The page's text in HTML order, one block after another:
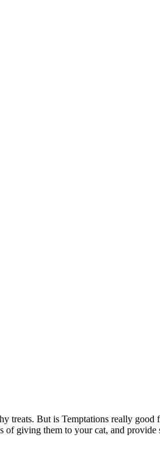
treats. But is Temptations really
giving them to your cat, and